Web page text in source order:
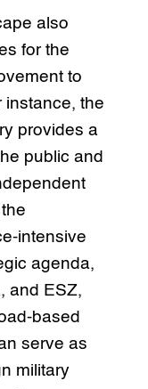
also
for the
to
instance, the
provides a
public and
intensive
agenda,
and ESZ,
based
serve as
military